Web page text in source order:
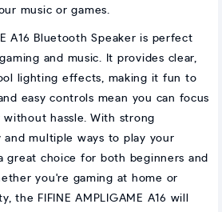
music or games.
A16 Bluetooth Speaker is perfect
and music. It provides clear,
lighting effects, making it fun to
easy controls mean you can focus
hassle. With strong
multiple ways to play your
great choice for both beginners and
you're gaming at home or
the FIFINE AMPLIGAME A16 will